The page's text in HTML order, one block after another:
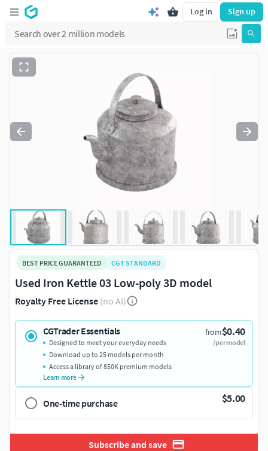
Log in Sign up
BEST PRICE GUARANTEED CGT STANDARD
Used Iron Kettle 03 Low-poly 3D model
Royalty Free License (no AI)
CGTrader Essentials from$0.40
/per model
Designed to meet your everyday needs
Download up to 25 models per month
Access a library of 850K premium models
Learn more
One-time purchase $5.00
Subscribe and save